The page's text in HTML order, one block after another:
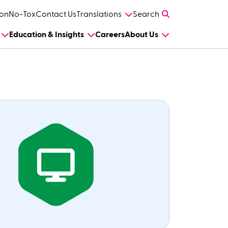
No-ToxContact UsTranslations Search
Education & Insights CareersAbout Us